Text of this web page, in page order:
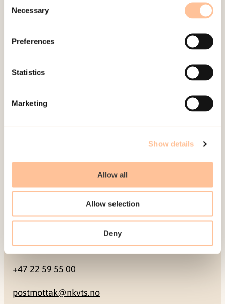
Selection
Necessary
Preferences
Statistics
Marketing
Show details
Allow all
Allow selection
Deny
Publications
Projects
Gullhaugveien 1-3
0484 Oslo, NORWAY
Contact
+47 22 59 55 00
postmottak@nkvts.no